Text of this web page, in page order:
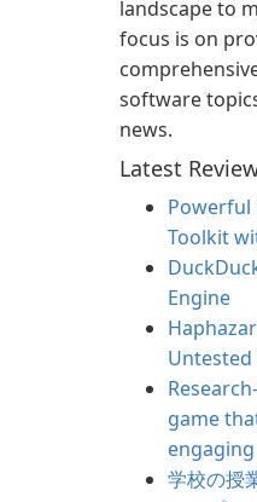
landscape to
focus is on
software
news.
Latest
Powerful
Toolkit
Engine
game
engaging
学校の授